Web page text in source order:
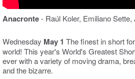
Anacronte- Raúl Koler, Emiliano Sette,
Wednesday May 1 The finest in short
world! This year's World's Greatest
ever with a variety of moving drama,
and the bizarre.